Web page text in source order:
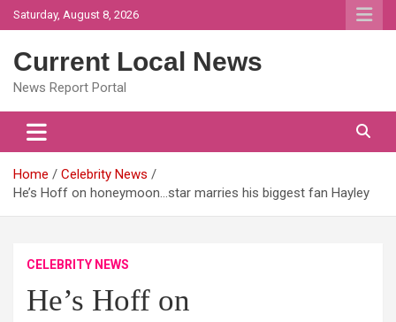
Skip
to
Saturday, August 8, 2026
Current Local News
News Report Portal
Home
Celebrity News
He’s Hoff on honeymoon…star marries his biggest fan Hayley
CELEBRITY NEWS
He’s Hoff on